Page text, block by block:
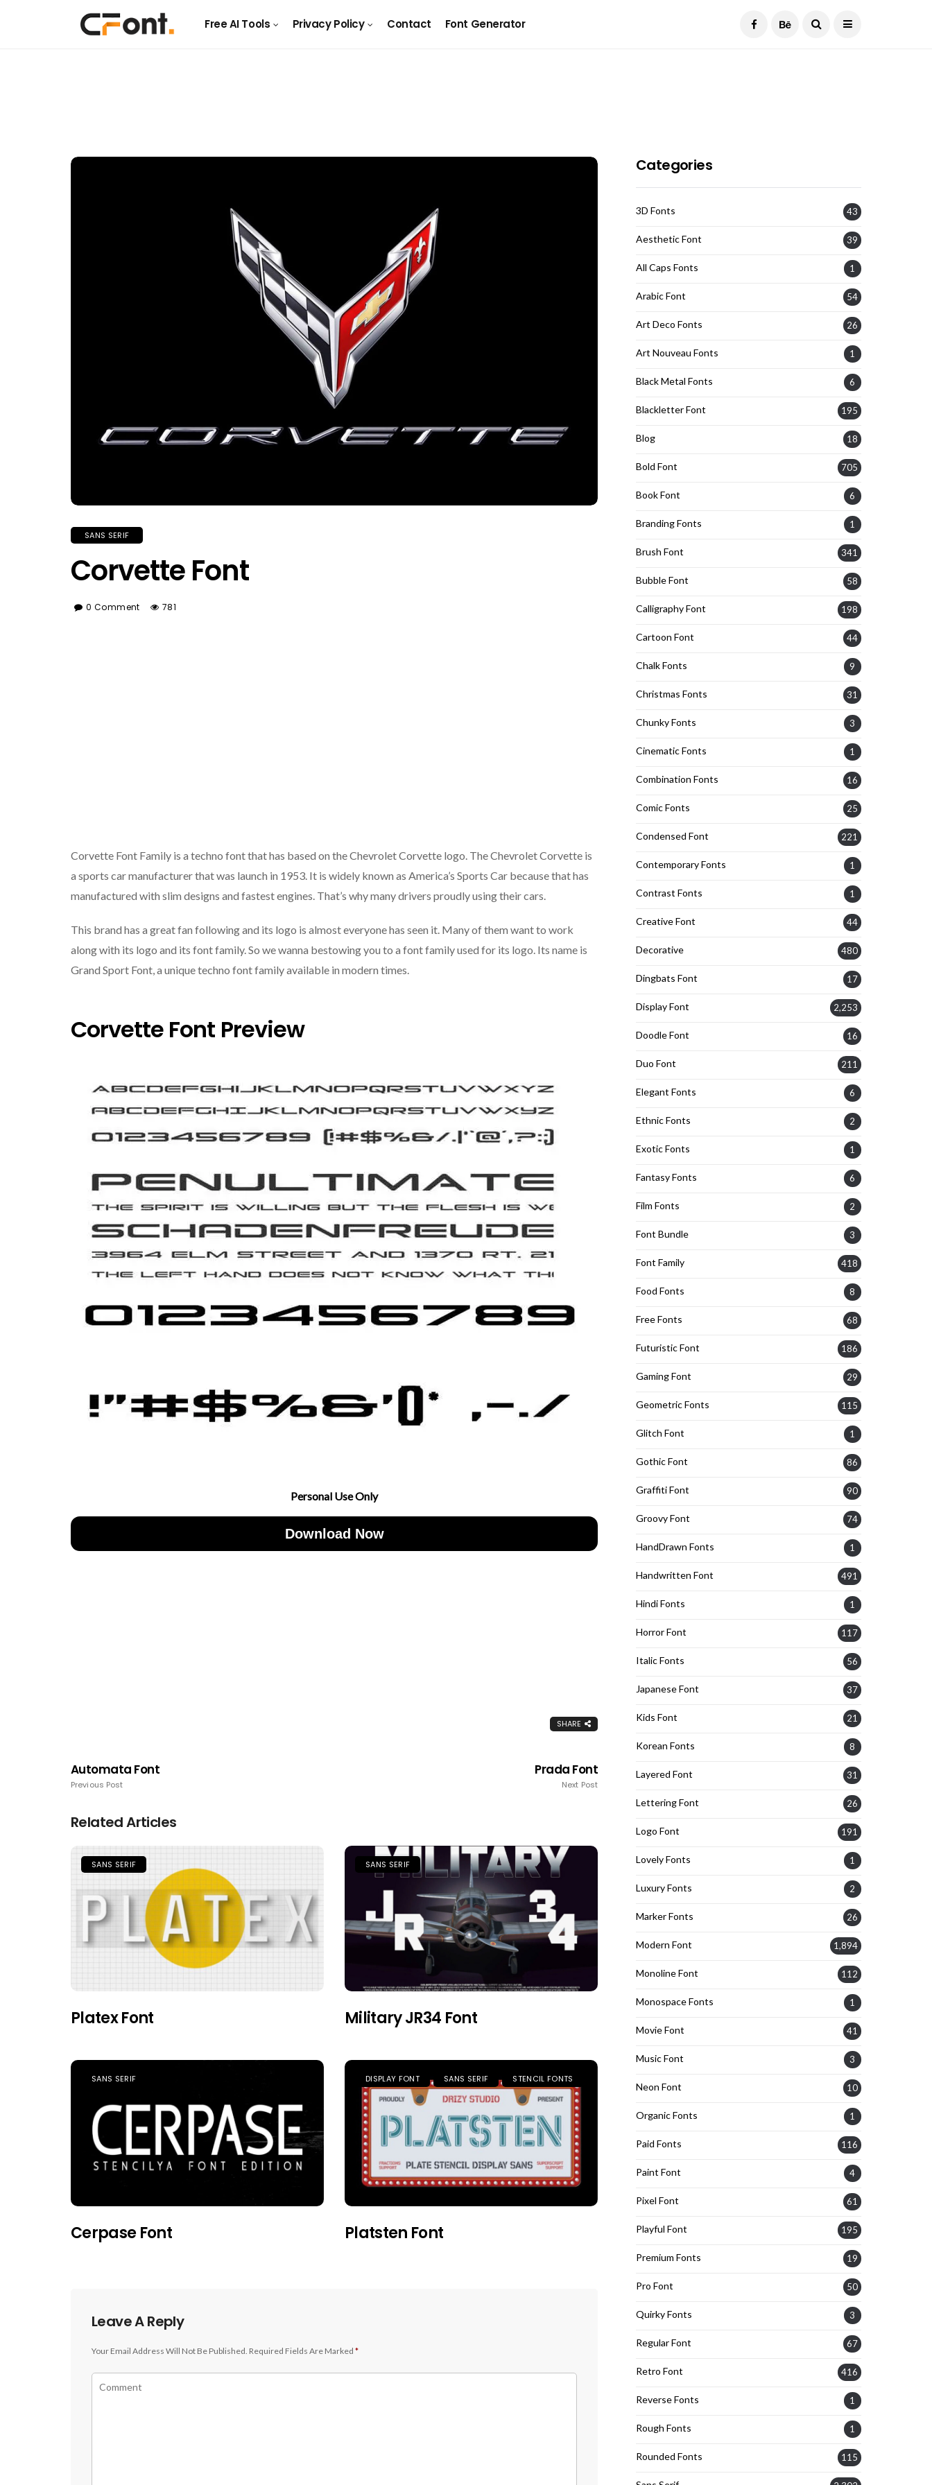
Free AI Tools Privacy Policy Contact Font Generator
SANS SERIF
Corvette Font
0 Comment 781
Corvette Font Family is a techno font that has based on the Chevrolet Corvette logo. The Chevrolet Corvette is
a sports car manufacturer that was launch in 1953. It is widely known as America’s Sports Car because that has
manufactured with slim designs and fastest engines. That’s why many drivers proudly using their cars.
This brand has a great fan following and its logo is almost everyone has seen it. Many of them want to work
along with its logo and its font family. So we wanna bestowing you to a font family used for its logo. Its name is
Grand Sport Font, a unique techno font family available in modern times.
Corvette Font Preview
Personal Use Only
Download Now
SHARE
Automata Font
Previous Post
Prada Font
Next Post
Related Articles
SANS SERIF
Platex Font
SANS SERIF
Military JR34 Font
SANS SERIF
Cerpase Font
DISPLAY FONT SANS SERIF STENCIL FONTS
Platsten Font
Leave A Reply
Your Email Address Will Not Be Published. Required Fields Are Marked *
Categories
3D Fonts 43
Aesthetic Font 39
All Caps Fonts 1
Arabic Font 54
Art Deco Fonts 26
Art Nouveau Fonts 1
Black Metal Fonts 6
Blackletter Font 195
Blog 18
Bold Font 705
Book Font 6
Branding Fonts 1
Brush Font 341
Bubble Font 58
Calligraphy Font 198
Cartoon Font 44
Chalk Fonts 9
Christmas Fonts 31
Chunky Fonts 3
Cinematic Fonts 1
Combination Fonts 16
Comic Fonts 25
Condensed Font 221
Contemporary Fonts 1
Contrast Fonts 1
Creative Font 44
Decorative 480
Dingbats Font 17
Display Font 2,253
Doodle Font 16
Duo Font 211
Elegant Fonts 6
Ethnic Fonts 2
Exotic Fonts 1
Fantasy Fonts 6
Film Fonts 2
Font Bundle 3
Font Family 418
Food Fonts 8
Free Fonts 68
Futuristic Font 186
Gaming Font 29
Geometric Fonts 115
Glitch Font 1
Gothic Font 86
Graffiti Font 90
Groovy Font 74
HandDrawn Fonts 1
Handwritten Font 491
Hindi Fonts 1
Horror Font 117
Italic Fonts 56
Japanese Font 37
Kids Font 21
Korean Fonts 8
Layered Font 31
Lettering Font 26
Logo Font 191
Lovely Fonts 1
Luxury Fonts 2
Marker Fonts 26
Modern Font 1,894
Monoline Font 112
Monospace Fonts 1
Movie Font 41
Music Font 3
Neon Font 10
Organic Fonts 1
Paid Fonts 116
Paint Font 4
Pixel Font 61
Playful Font 195
Premium Fonts 19
Pro Font 50
Quirky Fonts 3
Regular Font 67
Retro Font 416
Reverse Fonts 1
Rough Fonts 1
Rounded Fonts 115